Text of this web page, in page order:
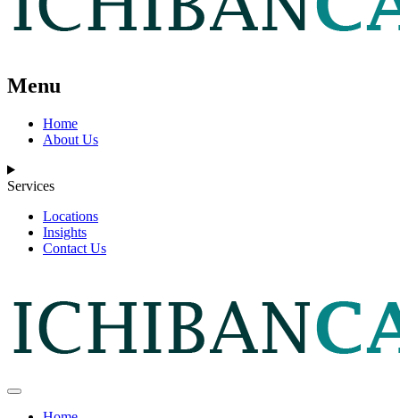
Menu
Home
About Us
Services
Locations
Insights
Contact Us